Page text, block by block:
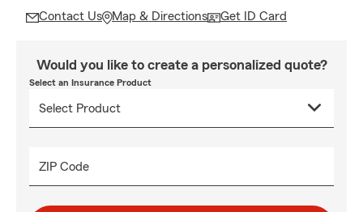
Contact Us Map & Directions Get ID Card
Would you like to create a personalized quote?
Select an Insurance Product
ZIP Code